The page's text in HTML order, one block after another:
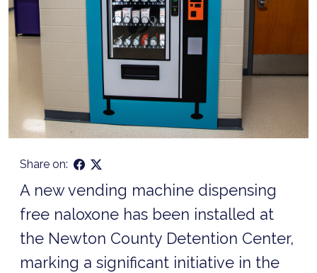
Share on:
A new vending machine dispensing
free naloxone has been installed at
the Newton County Detention Center,
marking a significant initiative in the